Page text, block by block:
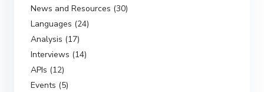
News and Resources (30)
Languages (24)
Analysis (17)
Interviews (14)
APIs (12)
Events (5)